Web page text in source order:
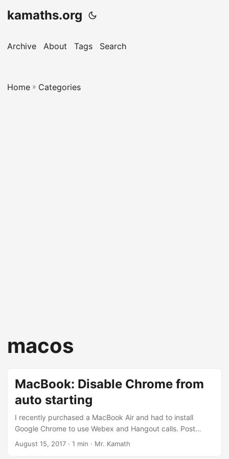
kamaths.org
Archive About Tags Search
Home » Categories
macos
MacBook: Disable Chrome from
auto starting
I recently purchased a MacBook Air and had to install
Google Chrome to use Webex and Hangout calls. Post
installation, each time I started/restarted my MacBook, I
August 15, 2017 · 1 min · Mr. Kamath